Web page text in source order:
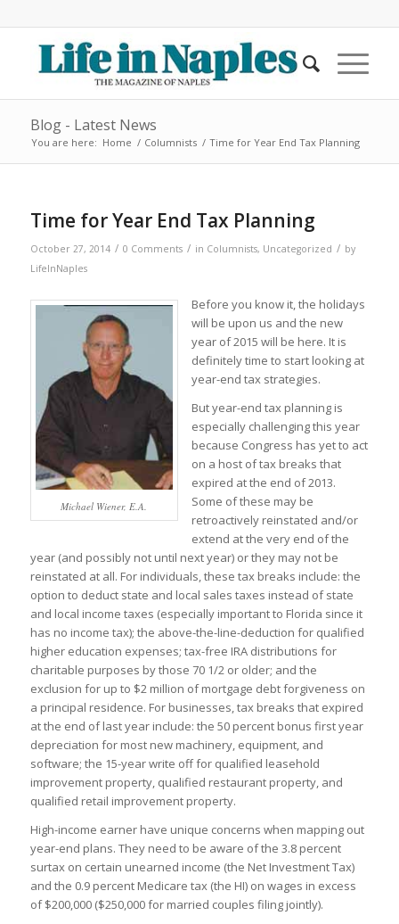
Blog - Latest News
You are here: Home / Columnists / Time for Year End Tax Planning
Time for Year End Tax Planning
October 27, 2014 / 0 Comments / in Columnists, Uncategorized / by
LifeInNaples
Michael Wiener, E.A.
Before you know it, the holidays
will be upon us and the new
year of 2015 will be here. It is
definitely time to start looking at
year-end tax strategies.
But year-end tax planning is
especially challenging this year
because Congress has yet to act
on a host of tax breaks that
expired at the end of 2013.
Some of these may be
retroactively reinstated and/or
extend at the very end of the
year (and possibly not until next year) or they may not be
reinstated at all. For individuals, these tax breaks include: the
option to deduct state and local sales taxes instead of state
and local income taxes (especially important to Florida since it
has no income tax); the above-the-line-deduction for qualified
higher education expenses; tax-free IRA distributions for
charitable purposes by those 70 1/2 or older; and the
exclusion for up to $2 million of mortgage debt forgiveness on
a principal residence. For businesses, tax breaks that expired
at the end of last year include: the 50 percent bonus first year
depreciation for most new machinery, equipment, and
software; the 15-year write off for qualified leasehold
improvement property, qualified restaurant property, and
qualified retail improvement property.
High-income earner have unique concerns when mapping out
year-end plans. They need to be aware of the 3.8 percent
surtax on certain unearned income (the Net Investment Tax)
and the 0.9 percent Medicare tax (the HI) on wages in excess
of $200,000 ($250,000 for married couples filing jointly).